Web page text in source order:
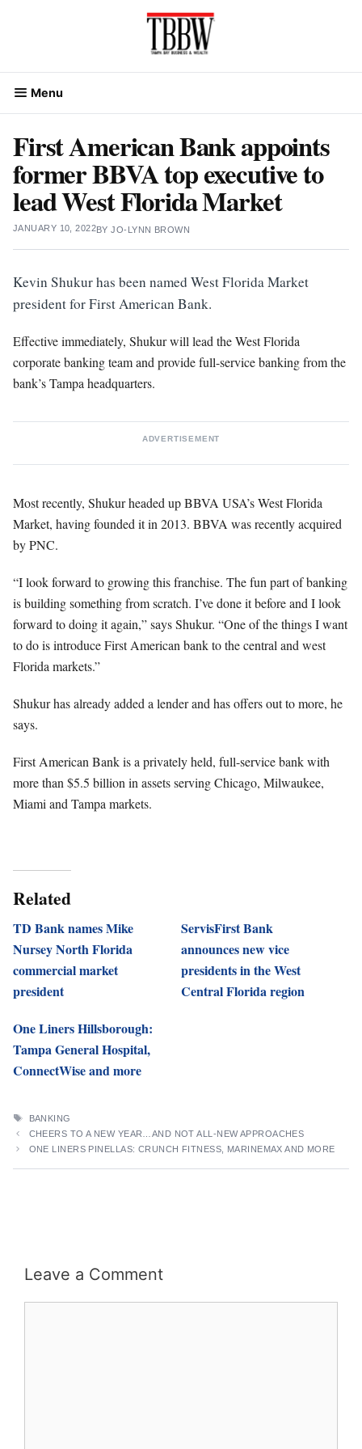
Menu
First American Bank appoints
former BBVA top executive to
lead West Florida Market
JANUARY 10, 2022BYJO-LYNN BROWN
Kevin Shukur has been named West Florida Market
president for First American Bank.
Effective immediately, Shukur will lead the West Florida
corporate banking team and provide full-service banking from the
bank’s Tampa headquarters.
ADVERTISEMENT
Most recently, Shukur headed up BBVA USA’s West Florida
Market, having founded it in 2013. BBVA was recently acquired
by PNC.
“I look forward to growing this franchise. The fun part of banking
is building something from scratch. I’ve done it before and I look
forward to doing it again,” says Shukur. “One of the things I want
to do is introduce First American bank to the central and west
Florida markets.”
Shukur has already added a lender and has offers out to more, he
says.
First American Bank is a privately held, full-service bank with
more than $5.5 billion in assets serving Chicago, Milwaukee,
Miami and Tampa markets.
Related
TD Bank names Mike
Nursey North Florida
commercial market
president
ServisFirst Bank
announces new vice
presidents in the West
Central Florida region
One Liners Hillsborough:
Tampa General Hospital,
ConnectWise and more
TAGS
BANKING
CHEERS TO A NEW YEAR…AND NOT ALL-NEW APPROACHES
ONE LINERS PINELLAS: CRUNCH FITNESS, MARINEMAX AND MORE
Leave a Comment